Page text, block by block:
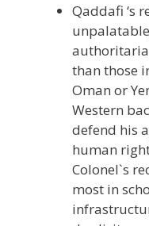
Qaddafi ‘s
than those
Oman or
Western
defend his
human
Colonel`s
most in